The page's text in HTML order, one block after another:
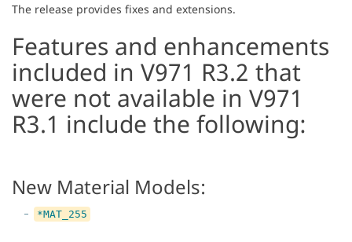
The release provides fixes and extensions.
Features and enhancements
included in V971 R3.2 that
were not available in V971
R3.1 include the following:
New Material Models:
*MAT_255